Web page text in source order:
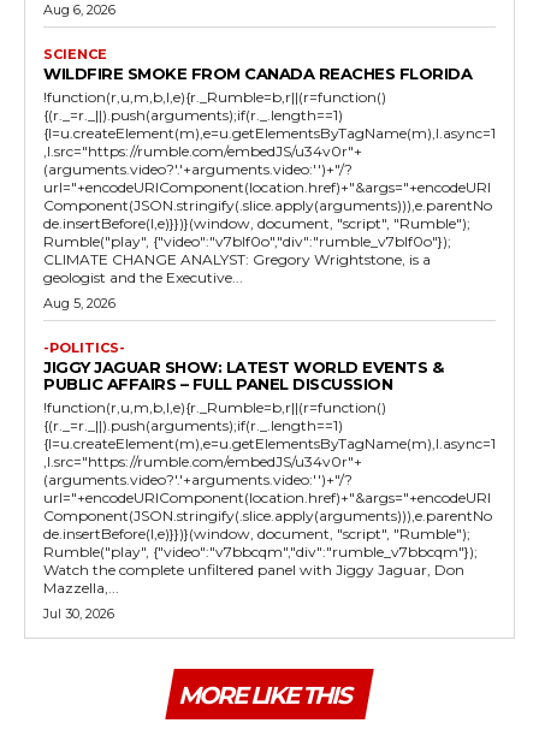
Aug 6, 2026
SCIENCE
WILDFIRE SMOKE FROM CANADA REACHES FLORIDA
!function(r,u,m,b,l,e){r._Rumble=b,r||(r=function()
{(r._=r._||).push(arguments);if(r._.length==1)
{l=u.createElement(m),e=u.getElementsByTagName(m),l.async=1
,l.src="https://rumble.com/embedJS/u34v0r"+
(arguments.video?'.'+arguments.video:'')+"/?
url="+encodeURIComponent(location.href)+"&args="+encodeURI
Component(JSON.stringify(.slice.apply(arguments))),e.parentNo
de.insertBefore(l,e)}})}(window, document, "script", "Rumble");
Rumble("play", {"video":"v7blf0o","div":"rumble_v7blf0o"});
CLIMATE CHANGE ANALYST: Gregory Wrightstone, is a
geologist and the Executive...
Aug 5, 2026
-POLITICS-
JIGGY JAGUAR SHOW: LATEST WORLD EVENTS &
PUBLIC AFFAIRS – FULL PANEL DISCUSSION
!function(r,u,m,b,l,e){r._Rumble=b,r||(r=function()
{(r._=r._||).push(arguments);if(r._.length==1)
{l=u.createElement(m),e=u.getElementsByTagName(m),l.async=1
,l.src="https://rumble.com/embedJS/u34v0r"+
(arguments.video?'.'+arguments.video:'')+"/?
url="+encodeURIComponent(location.href)+"&args="+encodeURI
Component(JSON.stringify(.slice.apply(arguments))),e.parentNo
de.insertBefore(l,e)}})}(window, document, "script", "Rumble");
Rumble("play", {"video":"v7bbcqm","div":"rumble_v7bbcqm"});
Watch the complete unfiltered panel with Jiggy Jaguar, Don
Mazzella,...
Jul 30, 2026
MORE LIKE THIS